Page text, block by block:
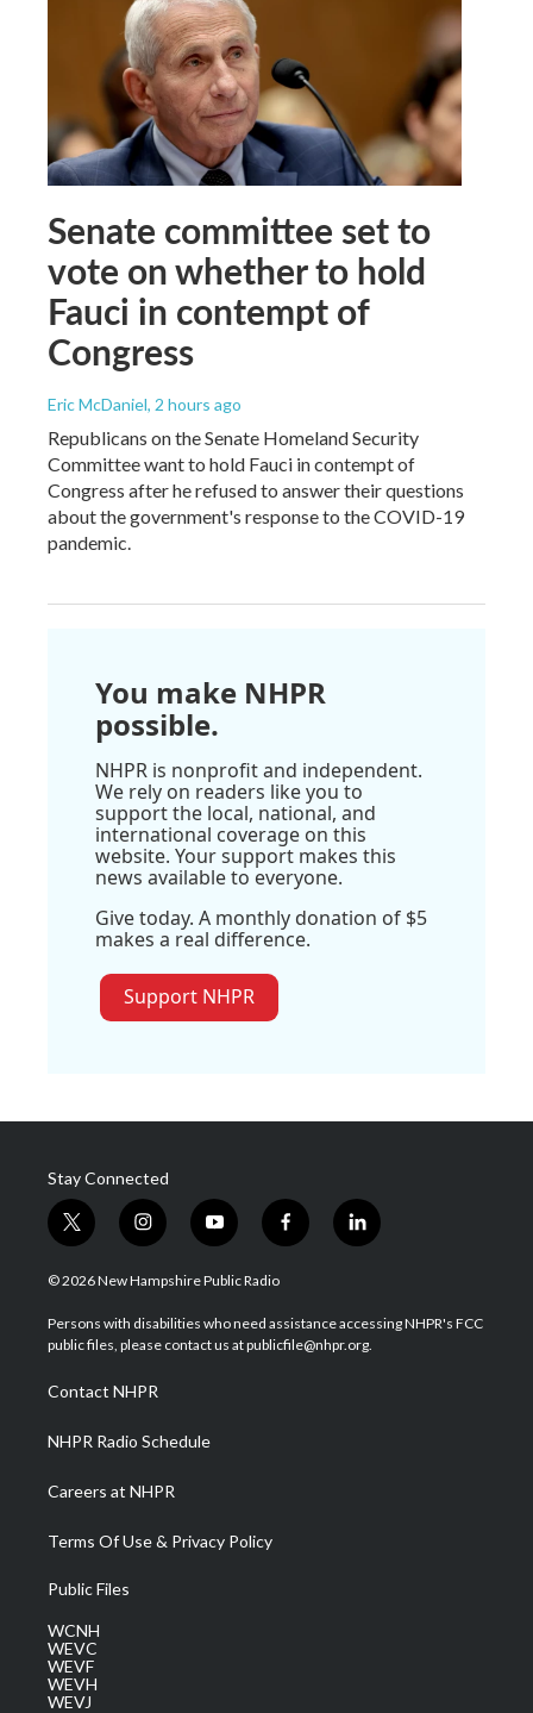
Senate committee set to
vote on whether to hold
Fauci in contempt of
Congress
Eric McDaniel, 2 hours ago
Republicans on the Senate Homeland Security
Committee want to hold Fauci in contempt of
Congress after he refused to answer their questions
about the government's response to the COVID-19
pandemic.
You make NHPR
possible.
NHPR is nonprofit and independent.
We rely on readers like you to
support the local, national, and
international coverage on this
website. Your support makes this
news available to everyone.
Give today. A monthly donation of $5
makes a real difference.
Support NHPR
Stay Connected
t
w
i
t
e
i
n
s
a
g
a
m
y
o
u
u
b
f
a
b
o
l
i
e
d
© 2026 New Hampshire Public Radio
Persons with disabilities who need assistance accessing NHPR's FCC
public files, please contact us at publicfile@nhpr.org.
Contact NHPR
NHPR Radio Schedule
Careers at NHPR
Terms Of Use & Privacy Policy
Public Files
WCNH
WEVC
WEVF
WEVH
WEVJ